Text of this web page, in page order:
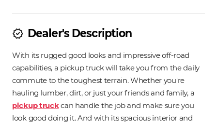
new_releases Dealer's Description
With its rugged good looks and impressive off-road
capabilities, a pickup truck will take you from the daily
commute to the toughest terrain. Whether you're
hauling lumber, dirt, or just your friends and family, a
pickup truckcan handle the job and make sure you
look good doing it. And with its spacious interior and